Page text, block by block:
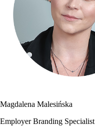
Magdalena Malesińska
Employer Branding Specialist